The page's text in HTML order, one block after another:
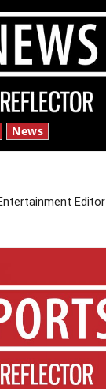
News
Editor